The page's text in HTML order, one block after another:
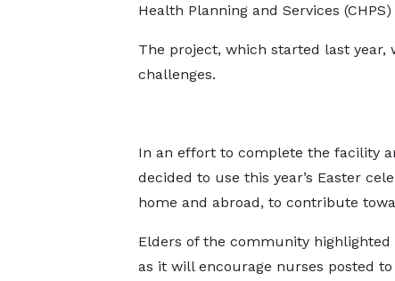
Health Planning and Services
The project, which started last
challenges.
In an effort to complete the facility
decided to use this year’s Easter
home and abroad, to contribute
Elders of the community
as it will encourage nurses posted